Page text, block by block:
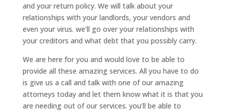
and your return policy. We will talk about your
relationships with your landlords, your vendors and
even your virus. we’ll go over your relationships with
your creditors and what debt that you possibly carry.
We are here for you and would love to be able to
provide all these amazing services. All you have to do
is give us a call and talk with one of our amazing
attorneys today and let them know what it is that you
are needing out of our services. you’ll be able to